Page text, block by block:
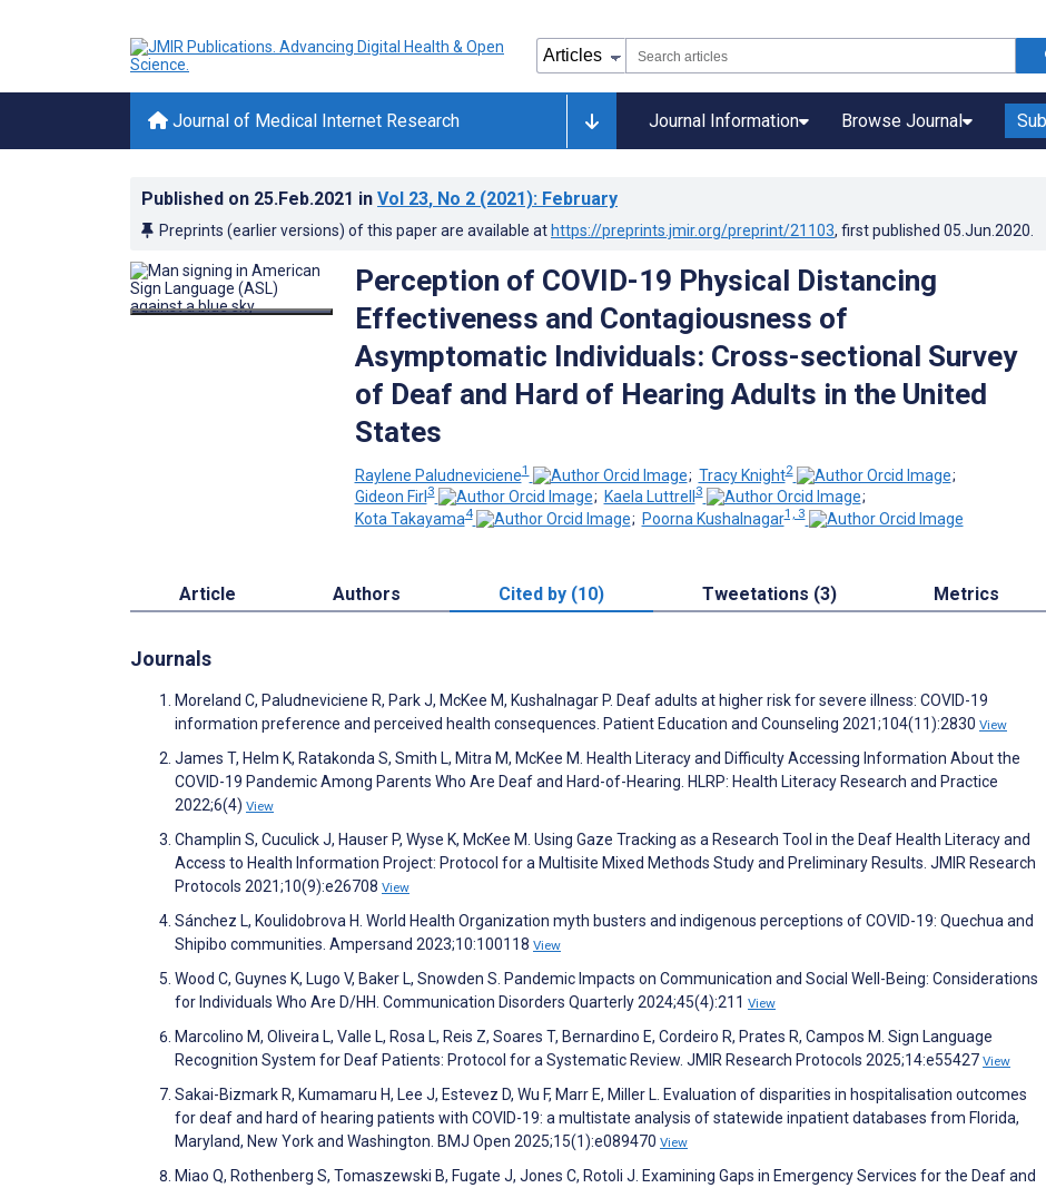
Journal of Medical Internet Research Journal Information Browse Journal
Published on 25.Feb.2021 in Vol 23, No 2 (2021): February
Preprints (earlier versions) of this paper are available at https://preprints.jmir.org/preprint/21103, first published 05.Jun.2020
Perception of COVID-19 Physical Distancing
Effectiveness and Contagiousness of
Asymptomatic Individuals: Cross-sectional Survey
of Deaf and Hard of Hearing Adults in the United
States
Raylene Paludneviciene1 ; Tracy Knight2
;
Gideon Firl3 ; Kaela Luttrell3
;
Kota Takayama4 ; Poorna Kushalnagar1, 3
Article Authors Cited by (10) Tweetations (3) Metrics
Journals
Moreland C, Paludneviciene R, Park J, McKee M, Kushalnagar P. Deaf adults at higher risk for severe illness: COVID-19
information preference and perceived health consequences. Patient Education and Counseling 2021;104(11):2830 View
James T, Helm K, Ratakonda S, Smith L, Mitra M, McKee M. Health Literacy and Difficulty Accessing Information About the
COVID-19 Pandemic Among Parents Who Are Deaf and Hard-of-Hearing. HLRP: Health Literacy Research and Practice
2022;6(4) View
Champlin S, Cuculick J, Hauser P, Wyse K, McKee M. Using Gaze Tracking as a Research Tool in the Deaf Health Literacy and
Access to Health Information Project: Protocol for a Multisite Mixed Methods Study and Preliminary Results. JMIR Research
Protocols 2021;10(9):e26708 View
Sánchez L, Koulidobrova H. World Health Organization myth busters and indigenous perceptions of COVID-19: Quechua and
Shipibo communities. Ampersand 2023;10:100118 View
Wood C, Guynes K, Lugo V, Baker L, Snowden S. Pandemic Impacts on Communication and Social Well-Being: Considerations
for Individuals Who Are D/HH. Communication Disorders Quarterly 2024;45(4):211 View
Marcolino M, Oliveira L, Valle L, Rosa L, Reis Z, Soares T, Bernardino E, Cordeiro R, Prates R, Campos M. Sign Language
Recognition System for Deaf Patients: Protocol for a Systematic Review. JMIR Research Protocols 2025;14:e55427 View
Sakai-Bizmark R, Kumamaru H, Lee J, Estevez D, Wu F, Marr E, Miller L. Evaluation of disparities in hospitalisation outcomes
for deaf and hard of hearing patients with COVID-19: a multistate analysis of statewide inpatient databases from Florida,
Maryland, New York and Washington. BMJ Open 2025;15(1):e089470 View
Miao Q, Rothenberg S, Tomaszewski B, Fugate J, Jones C, Rotoli J. Examining Gaps in Emergency Services for the Deaf and